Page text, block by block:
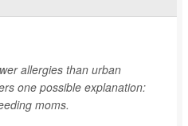
allergies than urban
one possible explanation:
moms.